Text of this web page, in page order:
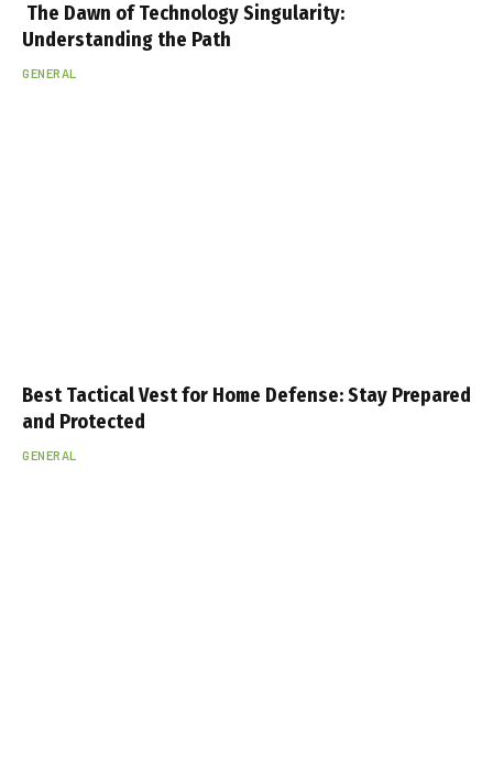
The Dawn of Technology Singularity:
Understanding the Path
GENERAL
Best Tactical Vest for Home Defense: Stay Prepared
and Protected
GENERAL